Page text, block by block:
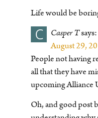
Life would be
C Casper Tsays:
August 29,
People not having
all that they have
upcoming Alliance
Oh, and good post